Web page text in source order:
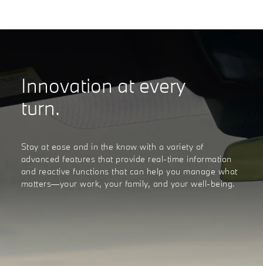
Innovation at every
turn.
Stay at ease and in the know with a variety of
advanced features that provide real-time information
and reactive functions that can help you manage what
matters—your work, your family, and your well-being.